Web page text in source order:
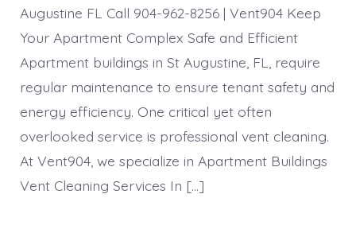
Augustine FL Call 904-962-8256 | Vent904 Keep
Your Apartment Complex Safe and Efficient
Apartment buildings in St Augustine, FL, require
regular maintenance to ensure tenant safety and
energy efficiency. One critical yet often
overlooked service is professional vent cleaning.
At Vent904, we specialize in Apartment Buildings
Vent Cleaning Services In […]